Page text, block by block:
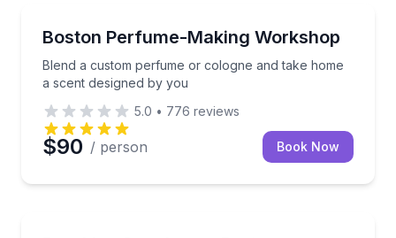
Boston Perfume-Making Workshop
Blend a custom perfume or cologne and take home
a scent designed by you
Blend a custom perfume or cologne and take home
5.0 • 776 reviews
$90 / person Book Now